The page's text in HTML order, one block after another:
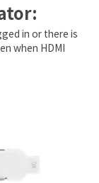
in or there is
when HDMI